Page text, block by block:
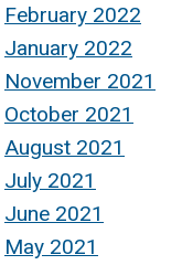
February 2022
January 2022
November 2021
October 2021
August 2021
July 2021
June 2021
May 2021